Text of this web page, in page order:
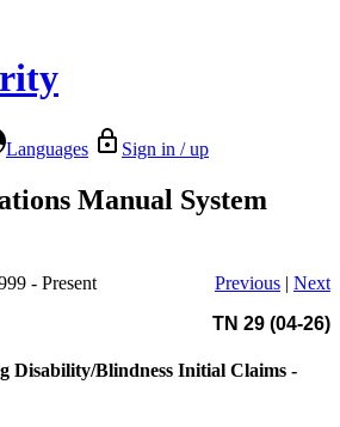
Languages Sign in / up
Manual System
- Present Previous | Next
TN 29 (04-26)
Disability/Blindness Initial Claims -